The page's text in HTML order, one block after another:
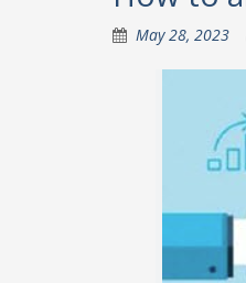
May 28, 2023